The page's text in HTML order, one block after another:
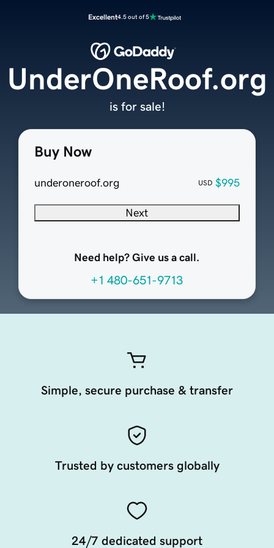
Excellent4.5 out of 5
Buy Now
underoneroof.org USD $995
Next
Need help? Give us a call.
+1 480-651-9713
UnderOneRoof.org
is for sale!
Simple, secure purchase & transfer
Trusted by customers globally
24/7 dedicated support